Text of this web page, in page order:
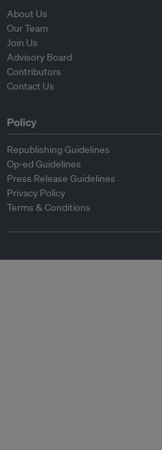
About Us
Our Team
Join Us
Advisory Board
Contributors
Contact Us
Policy
Republishing Guidelines
Op-ed Guidelines
Press Release Guidelines
Privacy Policy
Terms & Conditions